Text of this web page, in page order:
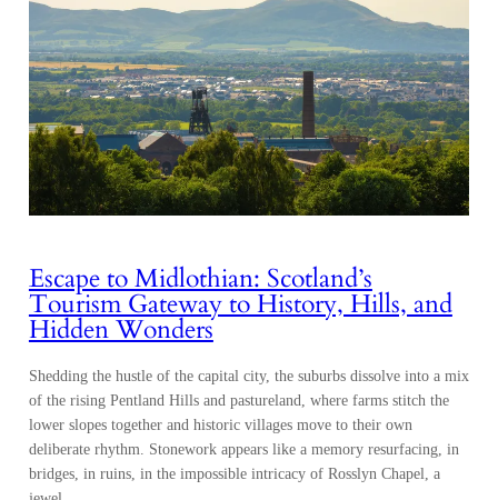
Escape to Midlothian: Scotland’s
Tourism Gateway to History, Hills, and
Hidden Wonders
Shedding the hustle of the capital city, the suburbs dissolve into a mix
of the rising Pentland Hills and pastureland, where farms stitch the
lower slopes together and historic villages move to their own
deliberate rhythm. Stonework appears like a memory resurfacing, in
bridges, in ruins, in the impossible intricacy of Rosslyn Chapel, a